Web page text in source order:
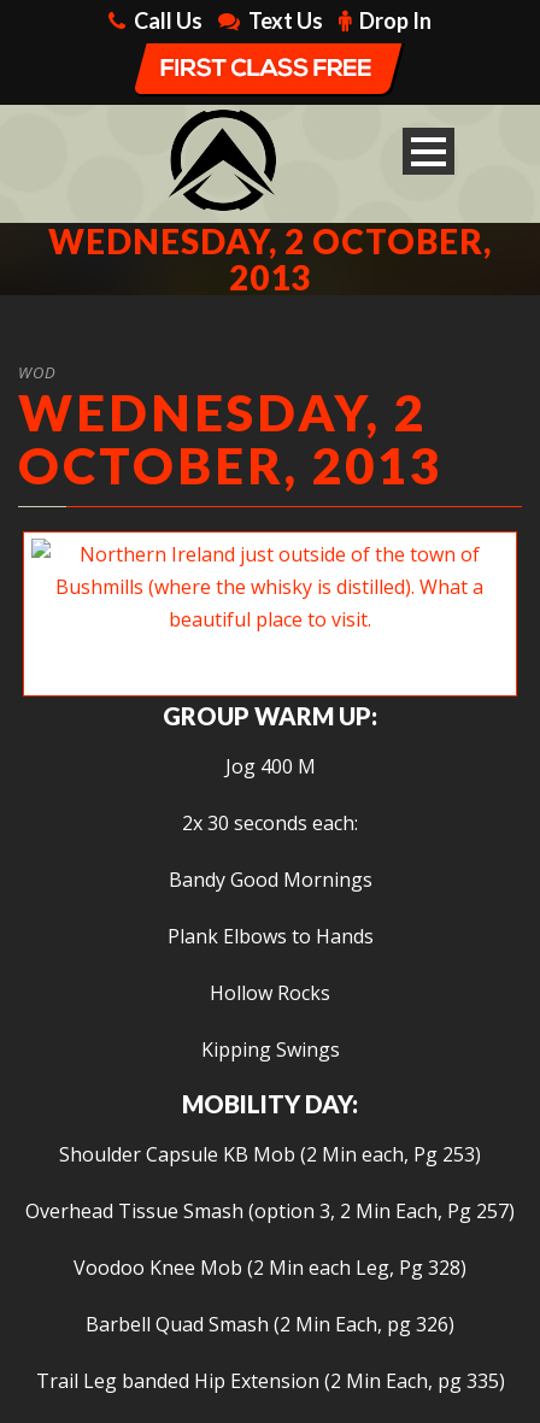
Call Us Text Us Drop In
WEDNESDAY, 2 OCTOBER,
2013
WOD
WEDNESDAY, 2
OCTOBER, 2013
GROUP WARM UP:
Jog 400 M
2x 30 seconds each:
Bandy Good Mornings
Plank Elbows to Hands
Hollow Rocks
Kipping Swings
MOBILITY DAY:
Shoulder Capsule KB Mob (2 Min each, Pg 253)
Overhead Tissue Smash (option 3, 2 Min Each, Pg 257)
Voodoo Knee Mob (2 Min each Leg, Pg 328)
Barbell Quad Smash (2 Min Each, pg 326)
Trail Leg banded Hip Extension (2 Min Each, pg 335)